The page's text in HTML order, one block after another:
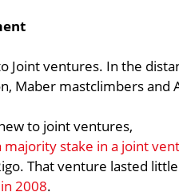
Joint ventures. In the
Maber mastclimbers and
to joint ventures,
majority stake in a joint
That venture lasted
2008.